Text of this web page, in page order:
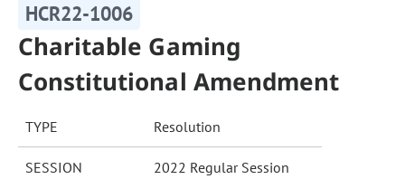
HCR22-1006
Charitable Gaming
Constitutional Amendment
TYPE Resolution
SESSION 2022 Regular Session